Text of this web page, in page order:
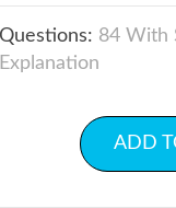
Questions: 84 With
Explanation
ADD